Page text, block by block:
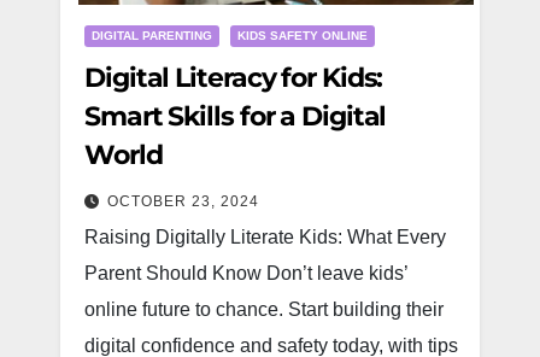
DIGITAL PARENTING KIDS SAFETY ONLINE
Digital Literacy for Kids:
Smart Skills for a Digital
World
OCTOBER 23, 2024
Raising Digitally Literate Kids: What Every
Parent Should Know Don’t leave kids’
online future to chance. Start building their
digital confidence and safety today, with tips